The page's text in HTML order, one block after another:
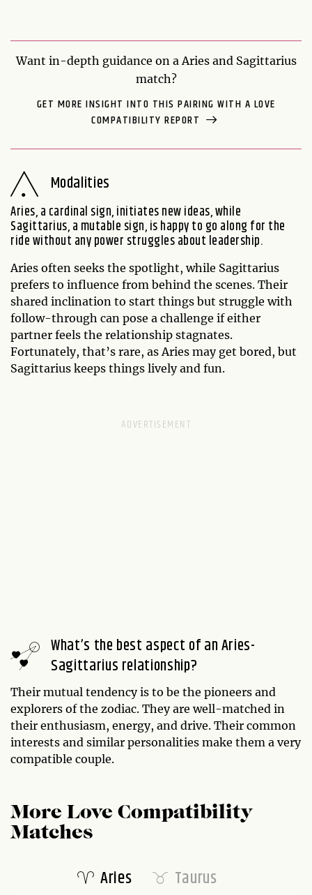
Want in-depth guidance on a Aries and Sagittarius
match?
GET MORE INSIGHT INTO THIS PAIRING WITH A LOVE
COMPATIBILITY REPORT
Modalities
Aries, a cardinal sign, initiates new ideas, while
Sagittarius, a mutable sign, is happy to go along for the
ride without any power struggles about leadership.
Aries often seeks the spotlight, while Sagittarius
prefers to influence from behind the scenes. Their
shared inclination to start things but struggle with
follow-through can pose a challenge if either
partner feels the relationship stagnates.
Fortunately, that’s rare, as Aries may get bored, but
Sagittarius keeps things lively and fun.
What’s the best aspect of an Aries-
Sagittarius relationship?
Their mutual tendency is to be the pioneers and
explorers of the zodiac. They are well-matched in
their enthusiasm, energy, and drive. Their common
interests and similar personalities make them a very
compatible couple.
More Love Compatibility
Matches
Aries Taurus